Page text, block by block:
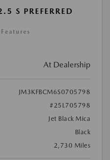
S PREFERRED
At Dealership
JM3KFBCM6S0705798
#25L705798
Jet Black Mica
Black
2,730 Miles